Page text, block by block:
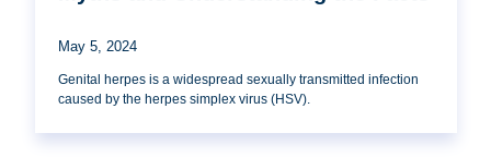
May 5, 2024
Genital herpes is a widespread sexually transmitted infection
caused by the herpes simplex virus (HSV).